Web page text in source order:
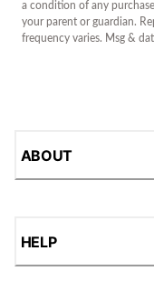
a condition of any
your parent or guardian.
frequency varies. Msg &
ABOUT
HELP